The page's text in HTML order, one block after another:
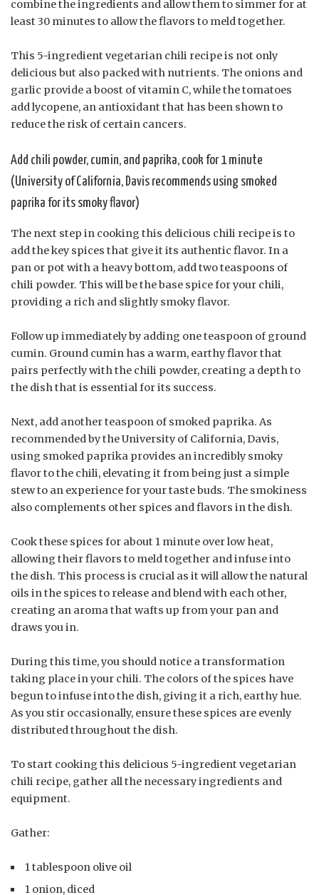
combine the ingredients and allow them to simmer for at
least 30 minutes to allow the flavors to meld together.
This 5-ingredient vegetarian chili recipe is not only
delicious but also packed with nutrients. The onions and
garlic provide a boost of vitamin C, while the tomatoes
add lycopene, an antioxidant that has been shown to
reduce the risk of certain cancers.
Add chili powder, cumin, and paprika, cook for 1 minute
(University of California, Davis recommends using smoked
paprika for its smoky flavor)
The next step in cooking this delicious chili recipe is to
add the key spices that give it its authentic flavor. In a
pan or pot with a heavy bottom, add two teaspoons of
chili powder. This will be the base spice for your chili,
providing a rich and slightly smoky flavor.
Follow up immediately by adding one teaspoon of ground
cumin. Ground cumin has a warm, earthy flavor that
pairs perfectly with the chili powder, creating a depth to
the dish that is essential for its success.
Next, add another teaspoon of smoked paprika. As
recommended by the University of California, Davis,
using smoked paprika provides an incredibly smoky
flavor to the chili, elevating it from being just a simple
stew to an experience for your taste buds. The smokiness
also complements other spices and flavors in the dish.
Cook these spices for about 1 minute over low heat,
allowing their flavors to meld together and infuse into
the dish. This process is crucial as it will allow the natural
oils in the spices to release and blend with each other,
creating an aroma that wafts up from your pan and
draws you in.
During this time, you should notice a transformation
taking place in your chili. The colors of the spices have
begun to infuse into the dish, giving it a rich, earthy hue.
As you stir occasionally, ensure these spices are evenly
distributed throughout the dish.
To start cooking this delicious 5-ingredient vegetarian
chili recipe, gather all the necessary ingredients and
equipment.
Gather:
1 tablespoon olive oil
1 onion, diced